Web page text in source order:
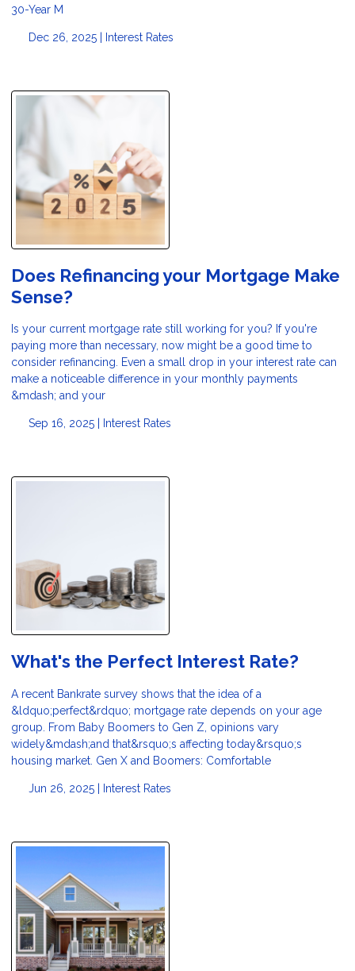
30-Year M
Dec 26, 2025 | Interest Rates
Does Refinancing your Mortgage Make
Sense?
Is your current mortgage rate still working for you? If you're
paying more than necessary, now might be a good time to
consider refinancing. Even a small drop in your interest rate can
make a noticeable difference in your monthly payments
&mdash; and your
Sep 16, 2025 | Interest Rates
What's the Perfect Interest Rate?
A recent Bankrate survey shows that the idea of a
&ldquo;perfect&rdquo; mortgage rate depends on your age
group. From Baby Boomers to Gen Z, opinions vary
widely&mdash;and that&rsquo;s affecting today&rsquo;s
housing market. Gen X and Boomers: Comfortable
Jun 26, 2025 | Interest Rates